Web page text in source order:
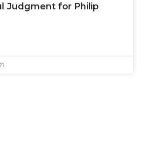
Judgment for Philip